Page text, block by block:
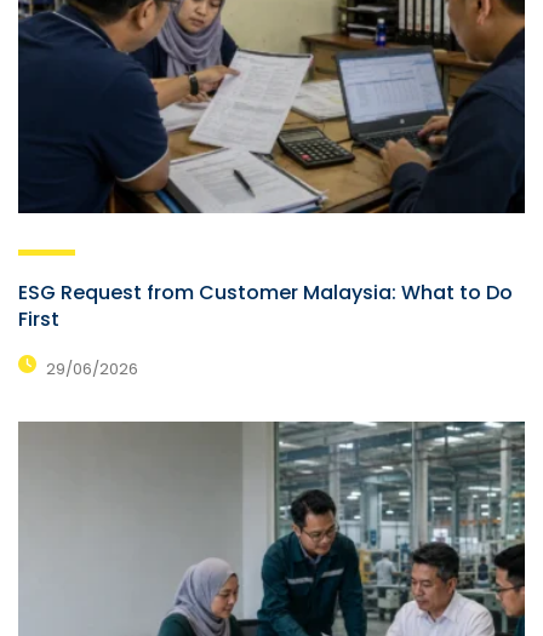
ESG Request from Customer Malaysia: What to Do
First
29/06/2026